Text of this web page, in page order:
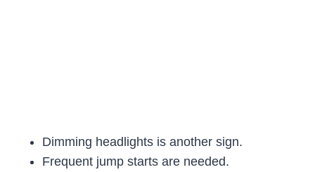
Dimming headlights is another sign.
Frequent jump starts are needed.